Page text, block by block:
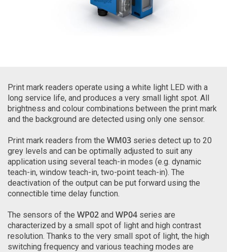
Print mark readers operate using a white light LED with a
long service life, and produces a very small light spot. All
brightness and colour combinations between the print mark
and the background are detected using only one sensor.
Print mark readers from the WM03 series detect up to 20
grey levels and can be optimally adjusted to suit any
application using several teach-in modes (e.g. dynamic
teach-in, window teach-in, two-point teach-in). The
deactivation of the output can be put forward using the
connectible time delay function.
The sensors of the WP02 and WP04 series are
characterized by a small spot of light and high contrast
resolution. Thanks to the very small spot of light, the high
switching frequency and various teaching modes are